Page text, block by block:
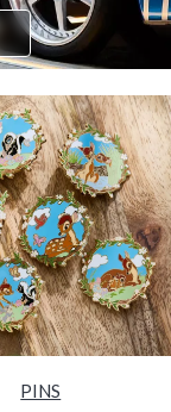
PINS